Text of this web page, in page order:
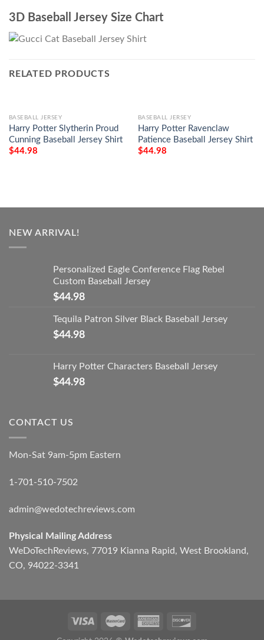
3D Baseball Jersey Size Chart
RELATED PRODUCTS
BASEBALL JERSEY
Harry Potter Slytherin Proud
Cunning Baseball Jersey Shirt
$44.98
BASEBALL JERSEY
Harry Potter Ravenclaw
Patience Baseball Jersey Shirt
$44.98
NEW ARRIVAL!
Personalized Eagle Conference Flag Rebel
Custom Baseball Jersey
$44.98
Tequila Patron Silver Black Baseball Jersey
$44.98
Harry Potter Characters Baseball Jersey
$44.98
CONTACT US
Mon-Sat 9am-5pm Eastern
1-701-510-7502
admin@wedotechreviews.com
Physical Mailing Address
WeDoTechReviews, 77019 Kianna Rapid, West Brookland,
CO, 94022-3341